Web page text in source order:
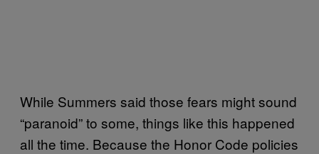
While Summers said those fears might sound
“paranoid” to some, things like this happened
all the time. Because the Honor Code policies